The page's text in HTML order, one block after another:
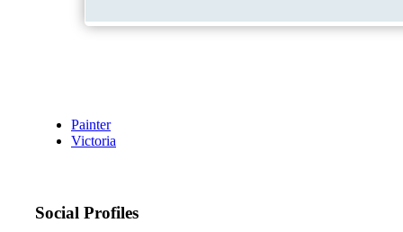
Painter
Victoria
Social Profiles